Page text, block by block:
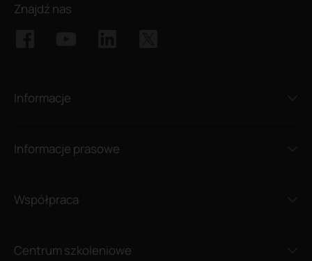
Znajdź nas
Informacje
Informacje prasowe
Współpraca
Centrum szkoleniowe